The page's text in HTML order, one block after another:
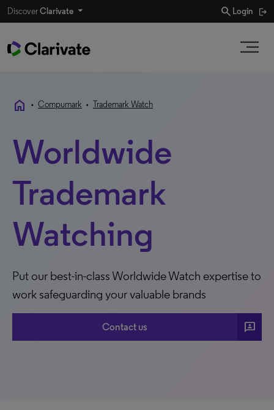
DiscoverClarivate search Login
home • Compumark • Trademark Watch
Worldwide
Trademark
Watching
Put our best-in-class Worldwide Watch expertise to
work safeguarding your valuable brands
Contact us 3p